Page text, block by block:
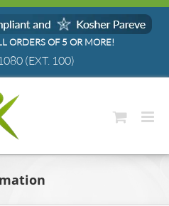
ORDERS OF 5 OR MORE!
(EXT. 100)